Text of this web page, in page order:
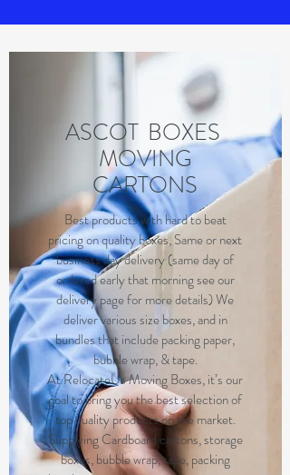
ASCOT BOXES
MOVING
CARTONS
Best products with hard to beat
pricing on quality boxes, Same or next
business day delivery (same day of
ordered early that morning see our
delivery page for more details) We
deliver various size boxes, and in
bundles that include packing paper,
bubble wrap, & tape.
At RelocateUs Moving Boxes, it’s our
goal to bring you the best selection of
top quality products on the market.
Supplying Cardboard cartons, storage
boxes, bubble wrap, tape, packing